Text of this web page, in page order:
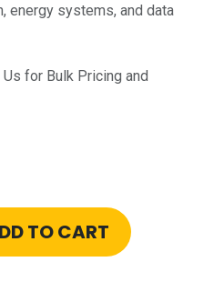
energy systems, and data
for Bulk Pricing and
TO CART